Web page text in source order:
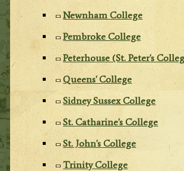
Newnham College
Pembroke College
Peterhouse (St. Peter's
Queens' College
Sidney Sussex College
St. Catharine's College
St. John's College
Trinity College